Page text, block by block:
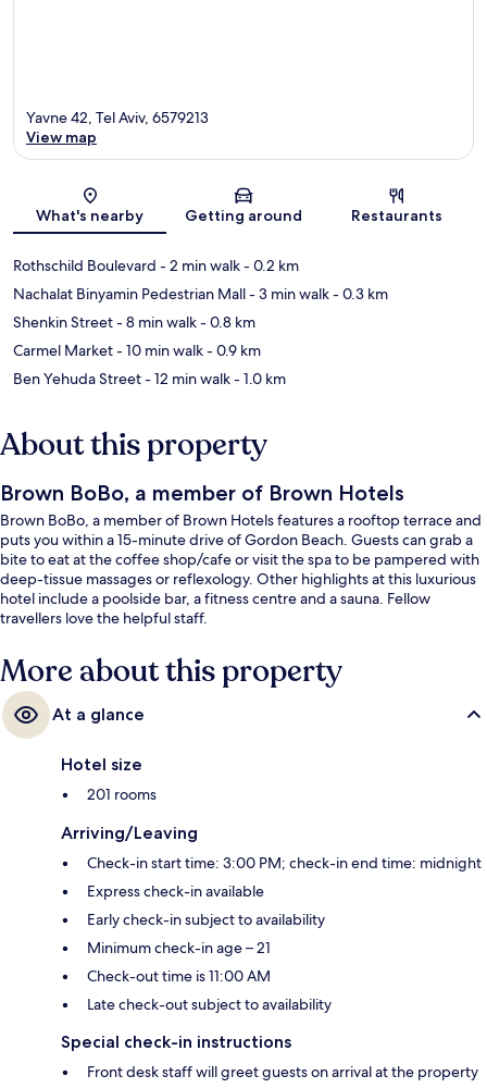
Map
Yavne 42, Tel Aviv, 6579213
View map
What's nearby Getting around Restaurants
Rothschild Boulevard - 2 min walk- 0.2 km
Nachalat Binyamin Pedestrian Mall- 3 min walk- 0.3 km
Shenkin Street- 8 min walk- 0.8 km
Carmel Market- 10 min walk- 0.9 km
Ben Yehuda Street- 12 min walk- 1.0 km
About this property
Brown BoBo, a member of Brown Hotels
Brown BoBo, a member of Brown Hotels features a rooftop terrace and
puts you within a 15-minute drive of Gordon Beach. Guests can grab a
bite to eat at the coffee shop/cafe or visit the spa to be pampered with
deep-tissue massages or reflexology. Other highlights at this luxurious
hotel include a poolside bar, a fitness centre and a sauna. Fellow
travellers love the helpful staff.
More about this property
At a glance
Hotel size
201 rooms
Arriving/Leaving
Check-in start time: 3:00 PM; check-in end time: midnight
Express check-in available
Early check-in subject to availability
Minimum check-in age – 21
Check-out time is 11:00 AM
Late check-out subject to availability
Special check-in instructions
Front desk staff will greet guests on arrival at the property